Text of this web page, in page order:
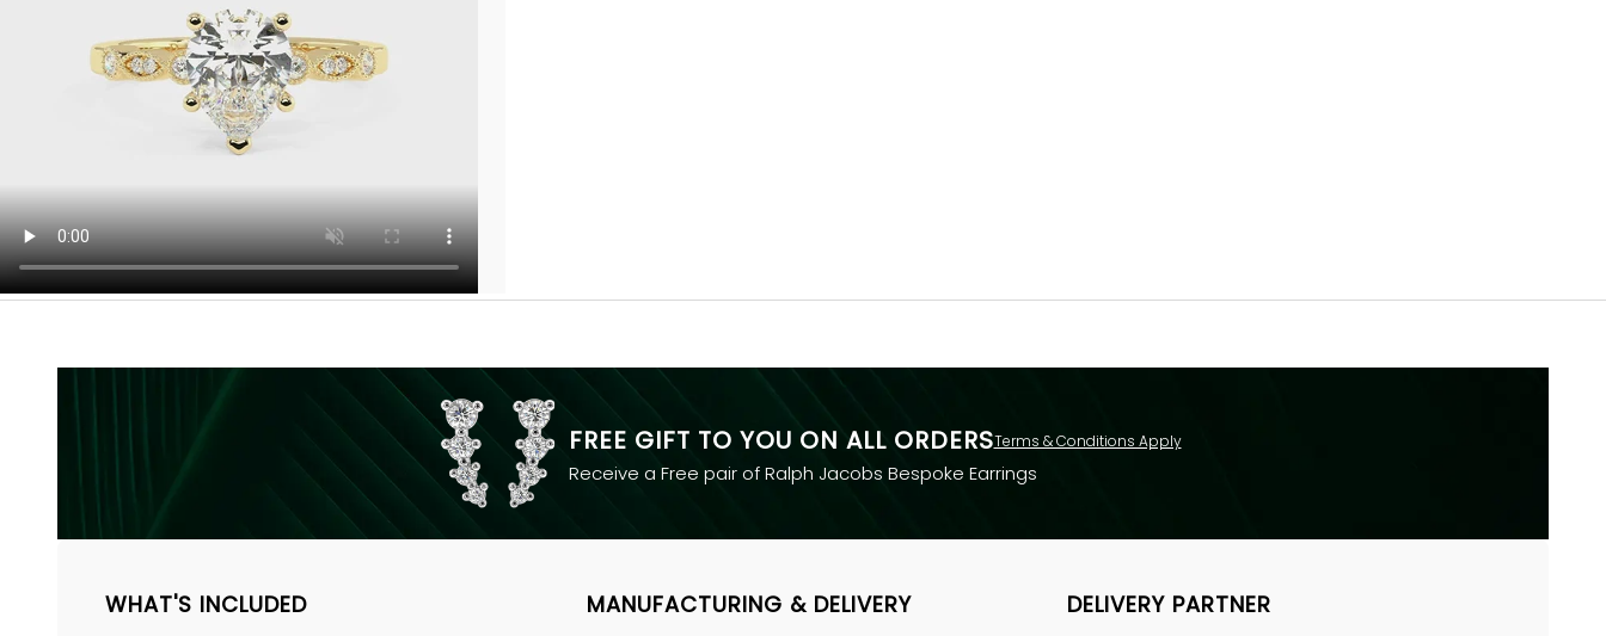
FREE GIFT TO YOU ON ALL ORDERSTerms & Conditions Apply
Receive a Free pair of Ralph Jacobs Bespoke Earrings
WHAT'S INCLUDED MANUFACTURING & DELIVERY DELIVERY PARTNER